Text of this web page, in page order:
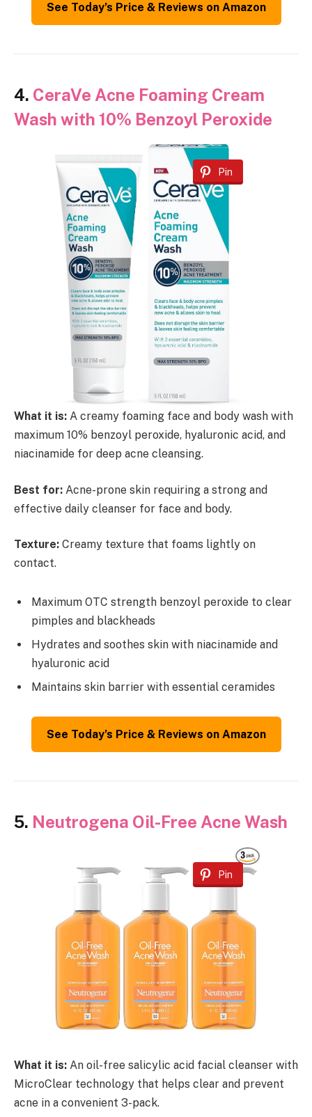
See Today’s Price & Reviews on Amazon
4. CeraVe Acne Foaming Cream
Wash with 10% Benzoyl Peroxide
Pin
What it is: A creamy foaming face and body wash with
maximum 10% benzoyl peroxide, hyaluronic acid, and
niacinamide for deep acne cleansing.
Best for: Acne-prone skin requiring a strong and
effective daily cleanser for face and body.
Texture: Creamy texture that foams lightly on
contact.
Maximum OTC strength benzoyl peroxide to clear
pimples and blackheads
Hydrates and soothes skin with niacinamide and
hyaluronic acid
Maintains skin barrier with essential ceramides
See Today’s Price & Reviews on Amazon
5. Neutrogena Oil-Free Acne Wash
Pin
What it is: An oil-free salicylic acid facial cleanser with
MicroClear technology that helps clear and prevent
acne in a convenient 3-pack.